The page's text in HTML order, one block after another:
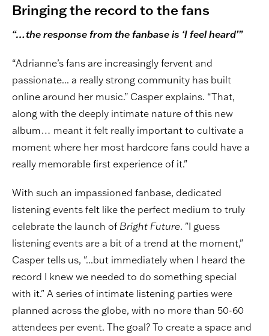
Bringing the record to the fans
“…the response from the fanbase is ‘I feel heard’”
“Adrianne’s fans are increasingly fervent and
passionate... a really strong community has built
online around her music.” Casper explains. “That,
along with the deeply intimate nature of this new
album… meant it felt really important to cultivate a
moment where her most hardcore fans could have a
really memorable first experience of it."
With such an impassioned fanbase, dedicated
listening events felt like the perfect medium to truly
celebrate the launch of Bright Future. "I guess
listening events are a bit of a trend at the moment,"
Casper tells us, "...but immediately when I heard the
record I knew we needed to do something special
with it." A series of intimate listening parties were
planned across the globe, with no more than 50-60
attendees per event. The goal? To create a space and